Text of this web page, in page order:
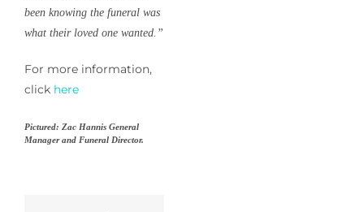
been knowing the funeral was
what their loved one wanted.”
For more information,
click here
Pictured: Zac Hannis General
Manager and Funeral Director.